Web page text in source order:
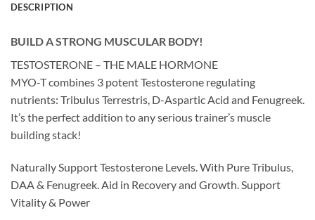
DESCRIPTION
BUILD A STRONG MUSCULAR BODY!
TESTOSTERONE – THE MALE HORMONE
MYO-T combines 3 potent Testosterone regulating
nutrients: Tribulus Terrestris, D-Aspartic Acid and Fenugreek.
It’s the perfect addition to any serious trainer’s muscle
building stack!
Naturally Support Testosterone Levels. With Pure Tribulus,
DAA & Fenugreek. Aid in Recovery and Growth. Support
Vitality & Power